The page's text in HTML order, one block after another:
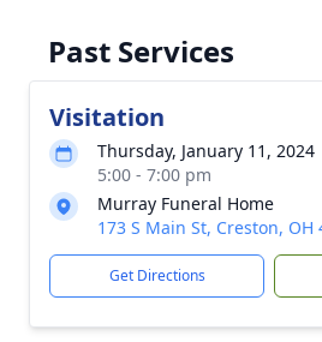
Past Services
Visitation
Thursday, January 11, 2024
5:00 - 7:00 pm
Murray Funeral Home
173 S Main St, Creston, OH
Get Directions